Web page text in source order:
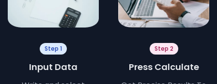
Step 1
Input Data
Step 2
Press Calculate